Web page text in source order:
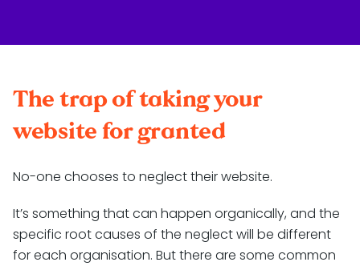
The trap of taking your
website for granted
No-one chooses to neglect their website.
It’s something that can happen organically, and the
specific root causes of the neglect will be different
for each organisation. But there are some common